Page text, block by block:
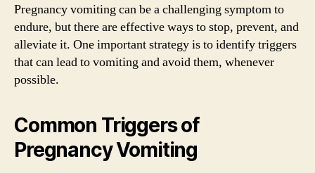
Pregnancy vomiting can be a challenging symptom to
endure, but there are effective ways to stop, prevent, and
alleviate it. One important strategy is to identify triggers
that can lead to vomiting and avoid them, whenever
possible.
Common Triggers of
Pregnancy Vomiting